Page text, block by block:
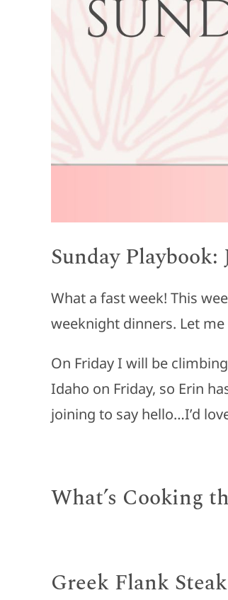
Sunday Playbook:
What a fast week! This
weeknight dinners. Let
On Friday I will be
Idaho on Friday, so Erin
joining to say hello…I’d
What’s Cooking
Greek Flank